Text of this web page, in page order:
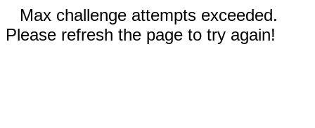
Max challenge attempts exceeded.
Please refresh the page to try again!